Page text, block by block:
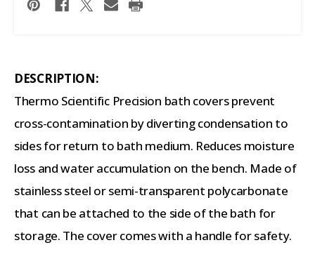
DESCRIPTION:
Thermo Scientific Precision bath covers prevent
cross-contamination by diverting condensation to
sides for return to bath medium. Reduces moisture
loss and water accumulation on the bench. Made of
stainless steel or semi-transparent polycarbonate
that can be attached to the side of the bath for
storage. The cover comes with a handle for safety.